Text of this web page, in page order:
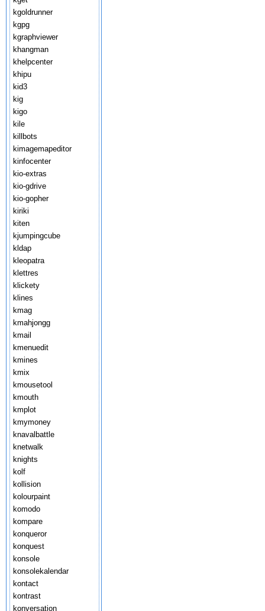
kgoldrunner
kgpg
kgraphviewer
khangman
khelpcenter
khipu
kid3
kig
kigo
kile
killbots
kimagemapeditor
kinfocenter
kio-extras
kio-gdrive
kio-gopher
kiriki
kiten
kjumpingcube
kldap
kleopatra
klettres
klickety
klines
kmag
kmahjongg
kmail
kmenuedit
kmines
kmix
kmousetool
kmouth
kmplot
kmymoney
knavalbattle
knetwalk
knights
kolf
kollision
kolourpaint
komodo
kompare
konqueror
konquest
konsole
konsolekalendar
kontact
kontrast
konversation